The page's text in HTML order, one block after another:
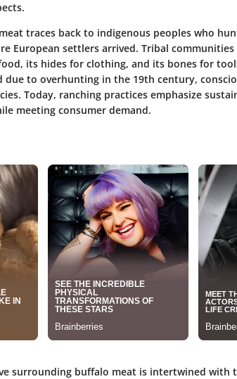
traces back to indigenous peoples who
European settlers arrived. Tribal
its hides for clothing, and its bones for
due to overhunting in the 19th century,
Today, ranching practices emphasize
meeting consumer demand.
surrounding buffalo meat is intertwined with